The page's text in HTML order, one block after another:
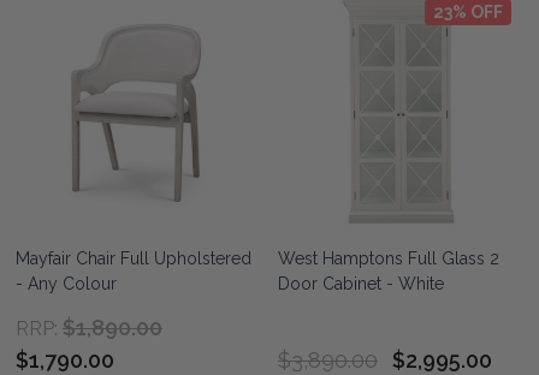
Mayfair Chair Full Upholstered
- Any Colour
RRP: $1,890.00
$1,790.00
23% OFF
West Hamptons Full Glass 2
Door Cabinet - White
$3,890.00 $2,995.00